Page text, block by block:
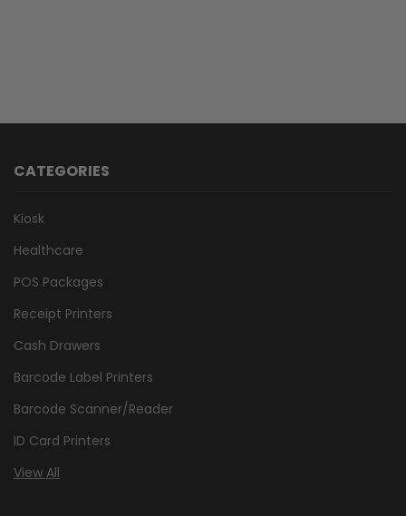
CATEGORIES
Kiosk
Healthcare
POS Packages
Receipt Printers
Cash Drawers
Barcode Label Printers
Barcode Scanner/Reader
ID Card Printers
View All